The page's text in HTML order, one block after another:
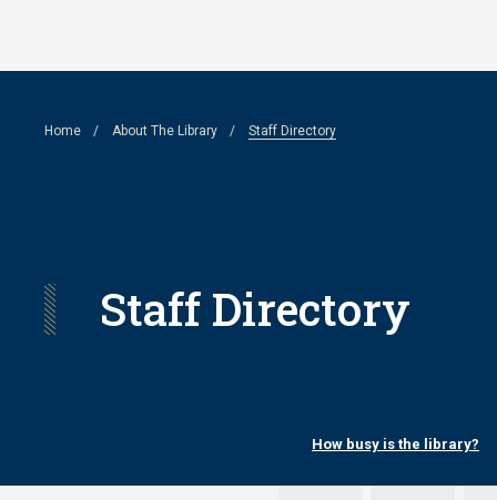
contentBreadcrumb
Home About The Library Staff Directory
Staff Directory
How busy is the library?